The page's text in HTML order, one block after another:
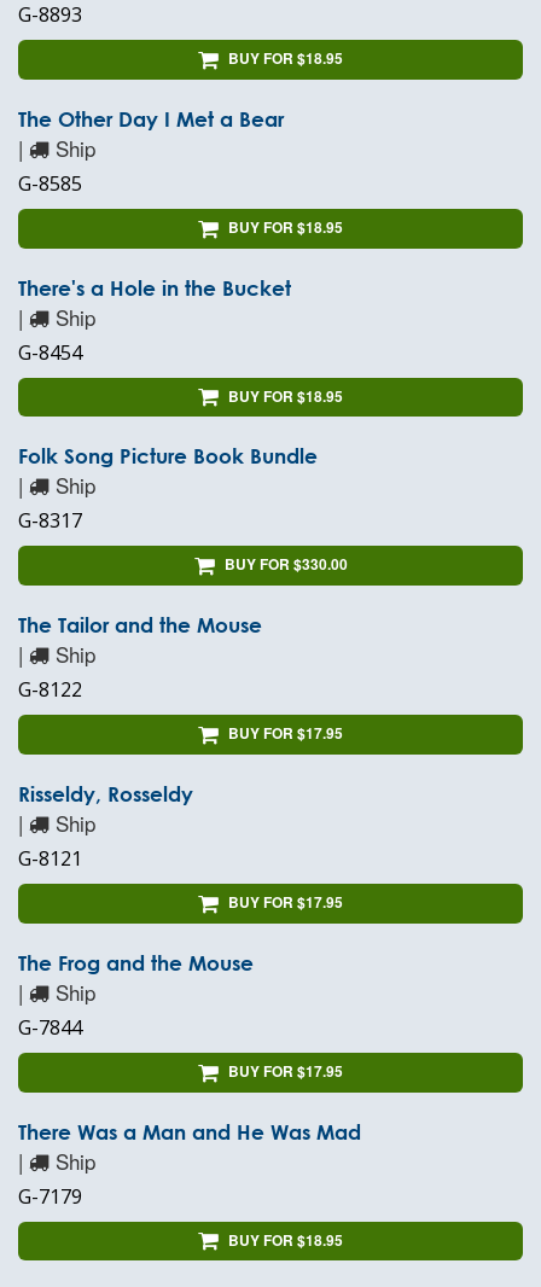
G-8893
BUY FOR $18.95
The Other Day I Met a Bear
| Ship
G-8585
BUY FOR $18.95
There's a Hole in the Bucket
| Ship
G-8454
BUY FOR $18.95
Folk Song Picture Book Bundle
| Ship
G-8317
BUY FOR $330.00
The Tailor and the Mouse
| Ship
G-8122
BUY FOR $17.95
Risseldy, Rosseldy
| Ship
G-8121
BUY FOR $17.95
The Frog and the Mouse
| Ship
G-7844
BUY FOR $17.95
There Was a Man and He Was Mad
| Ship
G-7179
BUY FOR $18.95